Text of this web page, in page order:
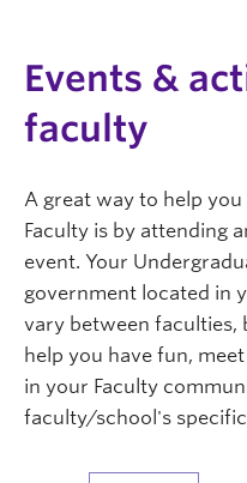
Events &
faculty
A great way to help
Faculty is by attending
event. Your
government located in
vary between faculties,
help you have fun,
in your Faculty
faculty/school's